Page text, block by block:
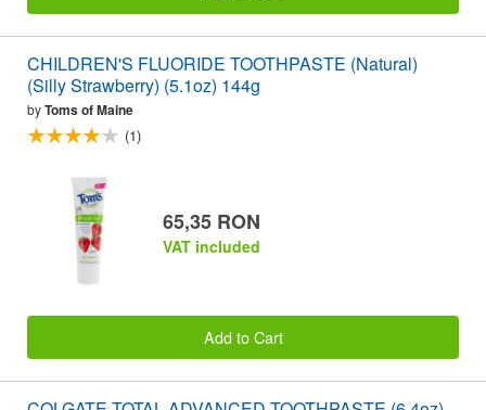
CHILDREN'S FLUORIDE TOOTHPASTE (Natural)
(Silly Strawberry) (5.1oz) 144g
byToms of Maine
(1)
65,35 RON
VAT included
Add to Cart